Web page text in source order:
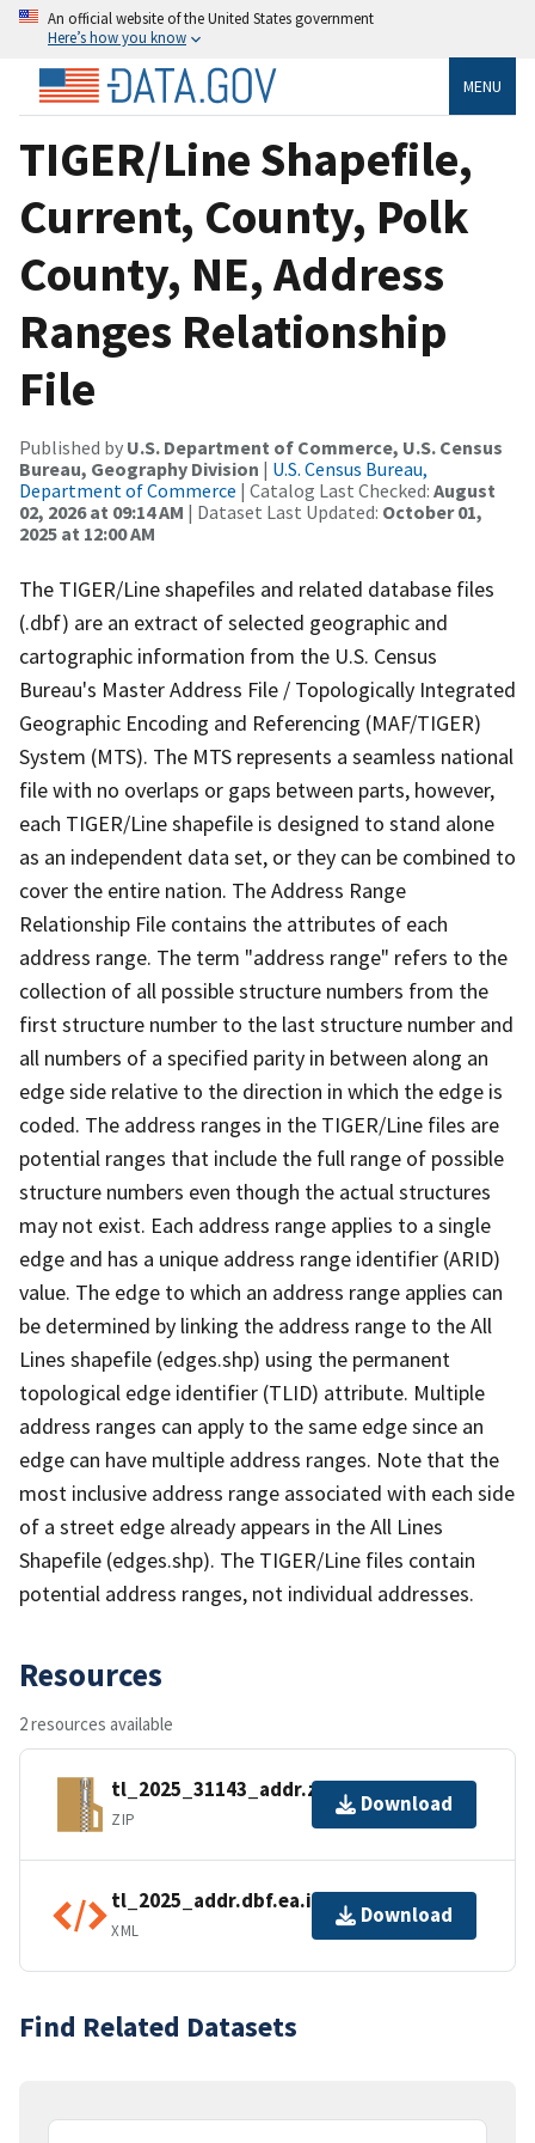
An official website of the United States government
Here’s how you know
MENU
TIGER/Line Shapefile,
Current, County, Polk
County, NE, Address
Ranges Relationship
File
Published by U.S. Department of Commerce, U.S. Census
Bureau, Geography Division | U.S. Census Bureau,
Department of Commerce | Catalog Last Checked: August
02, 2026 at 09:14 AM | Dataset Last Updated: October 01,
2025 at 12:00 AM
The TIGER/Line shapefiles and related database files
(.dbf) are an extract of selected geographic and
cartographic information from the U.S. Census
Bureau's Master Address File / Topologically Integrated
Geographic Encoding and Referencing (MAF/TIGER)
System (MTS). The MTS represents a seamless national
file with no overlaps or gaps between parts, however,
each TIGER/Line shapefile is designed to stand alone
as an independent data set, or they can be combined to
cover the entire nation. The Address Range
Relationship File contains the attributes of each
address range. The term "address range" refers to the
collection of all possible structure numbers from the
first structure number to the last structure number and
all numbers of a specified parity in between along an
edge side relative to the direction in which the edge is
coded. The address ranges in the TIGER/Line files are
potential ranges that include the full range of possible
structure numbers even though the actual structures
may not exist. Each address range applies to a single
edge and has a unique address range identifier (ARID)
value. The edge to which an address range applies can
be determined by linking the address range to the All
Lines shapefile (edges.shp) using the permanent
topological edge identifier (TLID) attribute. Multiple
address ranges can apply to the same edge since an
edge can have multiple address ranges. Note that the
most inclusive address range associated with each side
of a street edge already appears in the All Lines
Shapefile (edges.shp). The TIGER/Line files contain
potential address ranges, not individual addresses.
Resources
2 resources available
tl_2025_31143_addr.zip
ZIP
Download
tl_2025_addr.dbf.ea.iso.xml
XML
Download
Find Related Datasets